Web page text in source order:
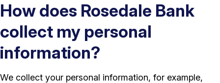
How does Rosedale Bank
collect my personal
information?
We collect your personal information, for example,